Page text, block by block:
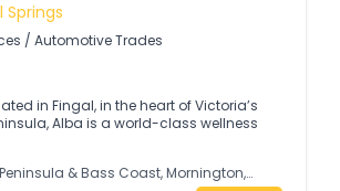
Springs
/ Automotive Trades
Alba is a world-class wellness
& Bass Coast, Mornington,